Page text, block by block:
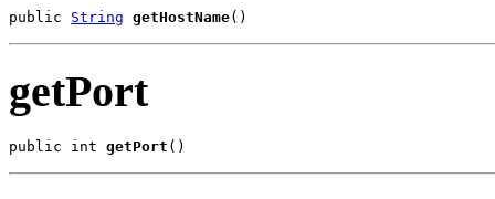
public String getHostName()
getPort
public int getPort ()